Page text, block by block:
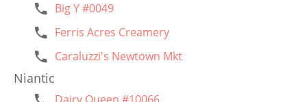
Big Y #0049
Ferris Acres Creamery
Caraluzzi's Newtown Mkt
Niantic